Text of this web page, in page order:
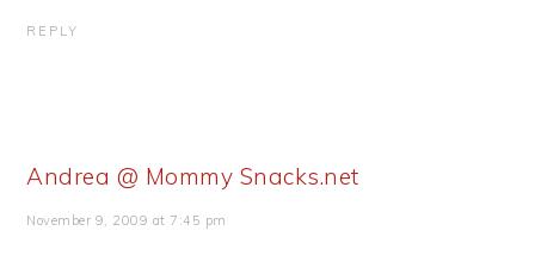
REPLY
Andrea @ Mommy Snacks.net
November 9, 2009 at 7:45 pm